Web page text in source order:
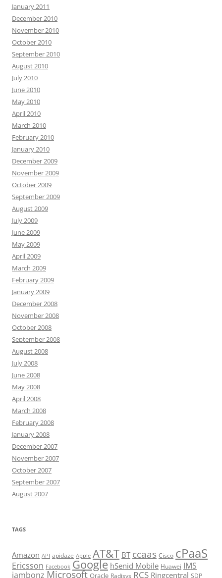
January 2011
December 2010
November 2010
October 2010
September 2010
August 2010
July 2010
June 2010
May 2010
April 2010
March 2010
February 2010
January 2010
December 2009
November 2009
October 2009
September 2009
August 2009
July 2009
June 2009
May 2009
April 2009
March 2009
February 2009
January 2009
December 2008
November 2008
October 2008
September 2008
August 2008
July 2008
June 2008
May 2008
April 2008
March 2008
February 2008
January 2008
December 2007
November 2007
October 2007
September 2007
August 2007
TAGS
Amazon API apidaze Apple AT&T BT ccaas Cisco cPaaS
Ericsson Facebook Google hSenid Mobile Huawei IMS
jambonz Microsoft Oracle Radisys RCS Ringcentral SDP